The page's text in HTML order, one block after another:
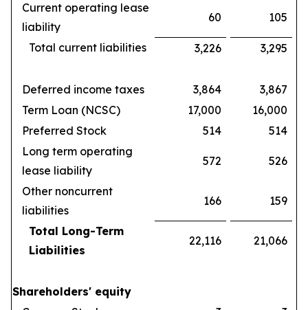
Current operating lease
liability
60 105
Total current liabilities 3,226 3,295
Deferred income taxes 3,864
3,867
Term Loan (NCSC)
17,000
16,000
Preferred Stock
514
514
Long term operating
lease liability
572 526
Other noncurrent
liabilities
166 159
Total Long-Term
Liabilities
22,116 21,066
Shareholders' equity